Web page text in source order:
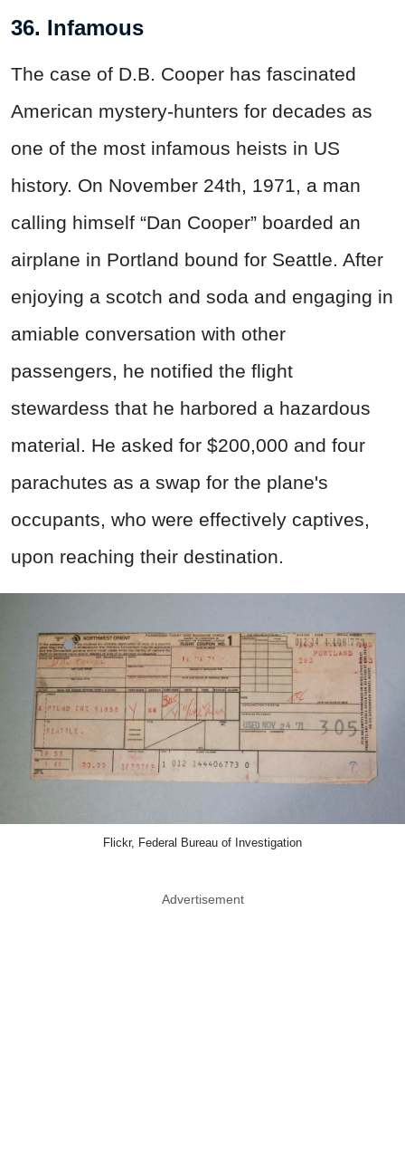
36. Infamous
The case of D.B. Cooper has fascinated
American mystery-hunters for decades as
one of the most infamous heists in US
history. On November 24th, 1971, a man
calling himself “Dan Cooper” boarded an
airplane in Portland bound for Seattle. After
enjoying a scotch and soda and engaging in
amiable conversation with other
passengers, he notified the flight
stewardess that he harbored a hazardous
material. He asked for $200,000 and four
parachutes as a swap for the plane's
occupants, who were effectively captives,
upon reaching their destination.
Flickr, Federal Bureau of Investigation
Advertisement